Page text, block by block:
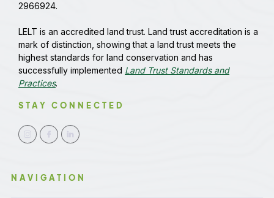
2966924.
LELT is an accredited land trust. Land trust accreditation is a
mark of distinction, showing that a land trust meets the
highest standards for land conservation and has
successfully implemented Land Trust Standards and
Practices.
STAY CONNECTED
NAVIGATION